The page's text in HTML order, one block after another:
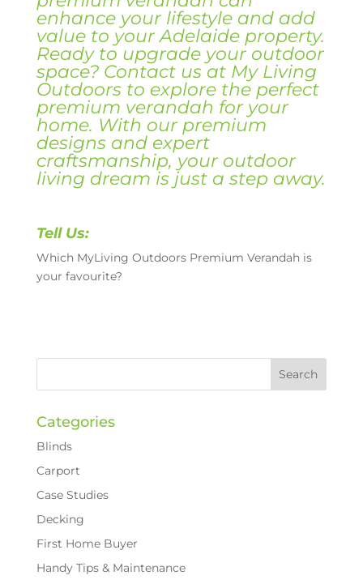
enhance your lifestyle and add
value to your Adelaide property.
Ready to upgrade your outdoor
space? Contact us at My Living
Outdoors to explore the perfect
premium verandah for your
home. With our premium
designs and expert
craftsmanship, your outdoor
living dream is just a step away.
Tell Us:
Which MyLiving Outdoors Premium Verandah is
your favourite?
Categories
Blinds
Carport
Case Studies
Decking
First Home Buyer
Handy Tips & Maintenance